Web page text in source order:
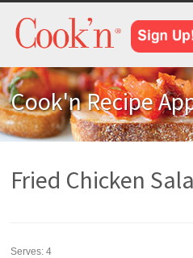
Cook'n Recipe
Fried Chicken
Serves:4